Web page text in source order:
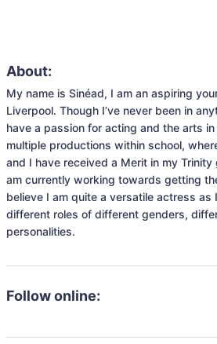
About:
My name is Sinéad, I am an aspiring
Liverpool. Though I’ve never been in
have a passion for acting and the arts
multiple productions within school,
and I have received a Merit in my
am currently working towards getting
believe I am quite a versatile actress as
different roles of different genders,
personalities.
Follow online: